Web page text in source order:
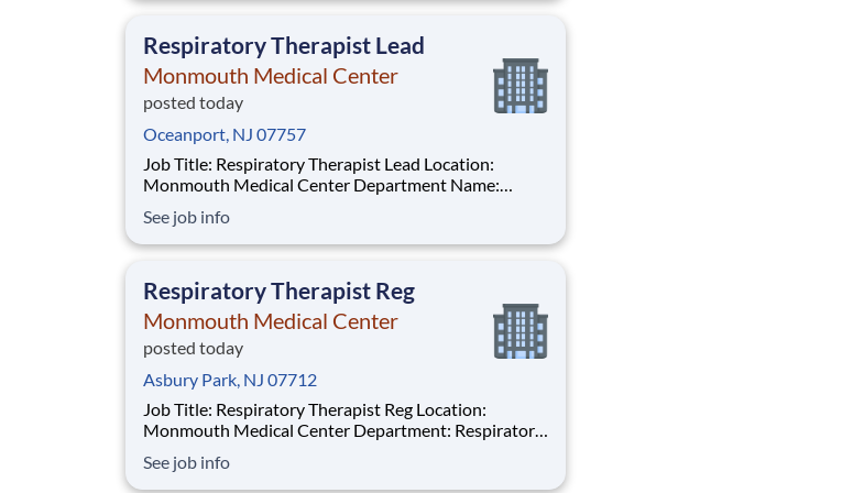
Respiratory Therapist Lead
Monmouth Medical Center
posted today
Oceanport, NJ 07757
Job Title: Respiratory Therapist Lead Location:
Monmouth Medical Center Department Name:
Shift: Night Pay Range: $46.99 - $57.62 per hour Pay
Transparency: The above reflects the anticipated
See job info
Respiratory Therapist Reg
Monmouth Medical Center
posted today
Asbury Park, NJ 07712
Job Title: Respiratory Therapist Reg Location:
Monmouth Medical Center Department: Respiratory
Night Pay Range: $46.07 - $56.23 per hour Pay
See job info